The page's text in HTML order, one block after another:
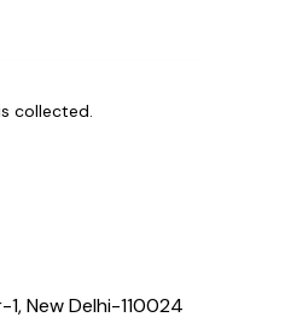
collected.
New Delhi-110024